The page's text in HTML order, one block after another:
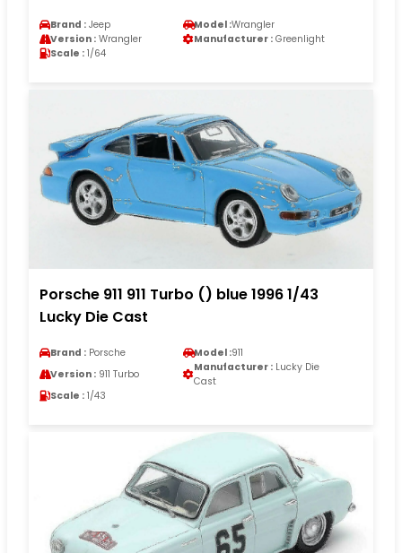
Brand : Jeep Model :Wrangler
Version : Wrangler Manufacturer : Greenlight
Scale : 1/64
Porsche 911 911 Turbo () blue 1996 1/43
Lucky Die Cast
Brand : Porsche Model :911
Version : 911 Turbo
Manufacturer : Lucky Die
Cast
Scale : 1/43